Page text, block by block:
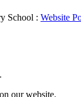
School : Website
our website.